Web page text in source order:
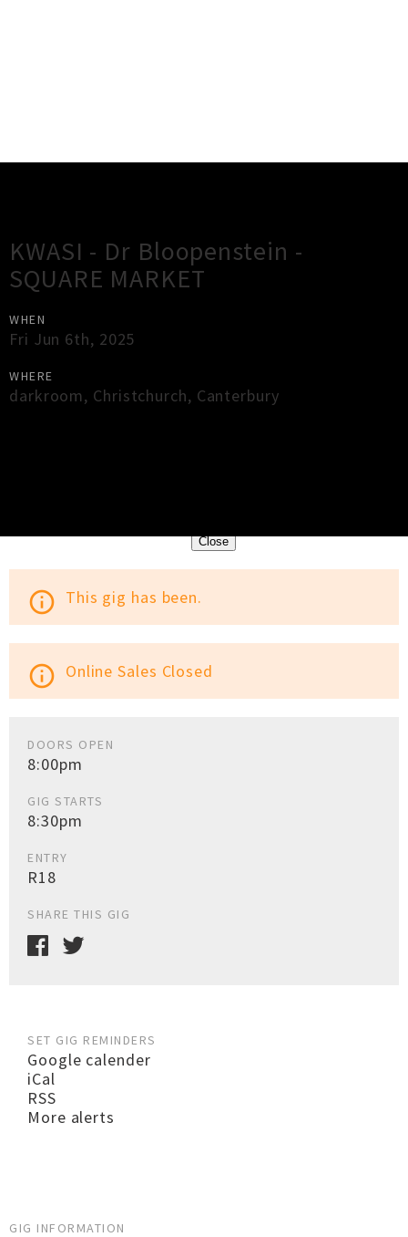
KWASI - Dr Bloopenstein -
SQUARE MARKET
WHEN
Fri Jun 6th, 2025
WHERE
darkroom, Christchurch, Canterbury
Close
info_outline This gig has been.
info_outline Online Sales Closed
DOORS OPEN
8:00pm
GIG STARTS
8:30pm
ENTRY
R18
SHARE THIS GIG
SET GIG REMINDERS
Google calender
iCal
RSS
More alerts
GIG INFORMATION